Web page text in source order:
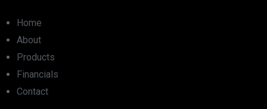
Home
About
Products
Financials
Contact